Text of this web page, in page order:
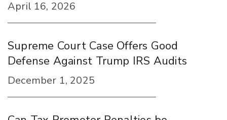
April 16, 2026
Supreme Court Case Offers Good
Defense Against Trump IRS Audits
December 1, 2025